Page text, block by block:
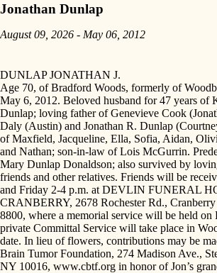
Jonathan Dunlap
August 09, 2026 - May 06, 2012
DUNLAP JONATHAN J.
Age 70, of Bradford Woods, formerly of
May 6, 2012. Beloved husband for 47 years of
Dunlap; loving father of Genevieve Cook
Daly (Austin) and Jonathan R. Dunlap
of Maxfield, Jacqueline, Ella, Sofia, Aidan,
and Nathan; son-in-law of Lois McGurrin.
Mary Dunlap Donaldson; also survived by
friends and other relatives. Friends will be
and Friday 2-4 p.m. at DEVLIN FUNERAL
CRANBERRY, 2678 Rochester Rd.,
8800, where a memorial service will be held on
private Committal Service will take place in
date. In lieu of flowers, contributions may be
Brain Tumor Foundation, 274 Madison Ave.,
NY 10016, www.cbtf.org in honor of Jon’s